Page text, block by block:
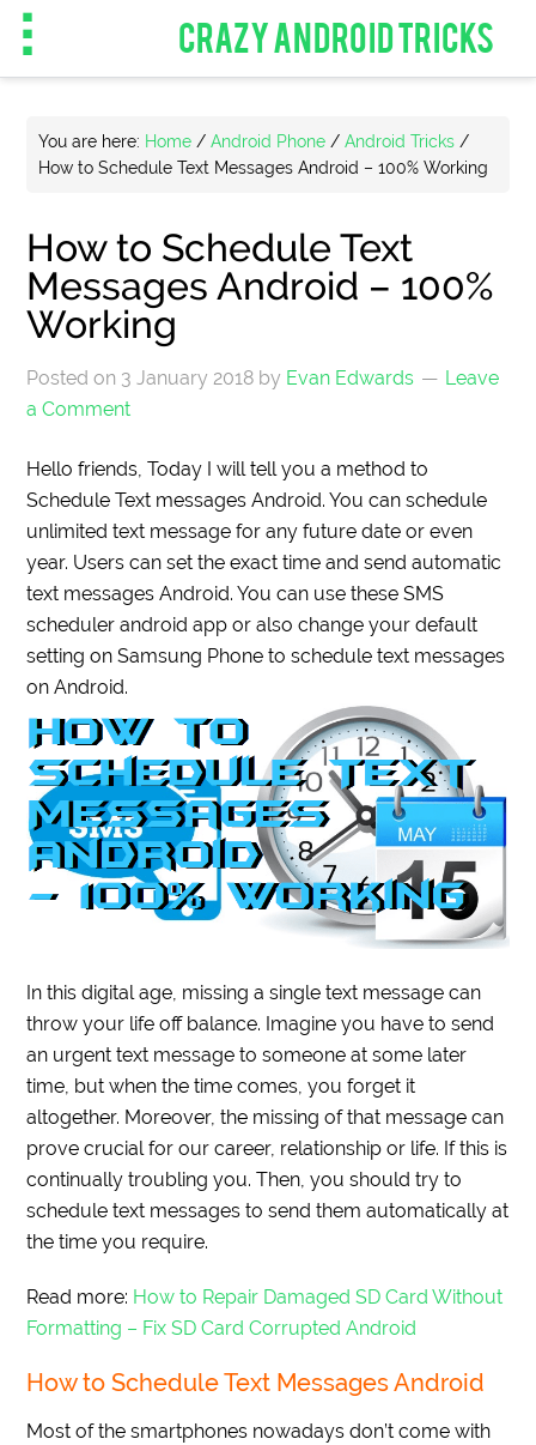
CRAZY ANDROID TRICKS
You are here: Home / Android Phone / Android Tricks /
How to Schedule Text Messages Android – 100% Working
How to Schedule Text
Messages Android – 100%
Working
Posted on 3 January 2018 by Evan Edwards
Leave
a Comment
Hello friends, Today I will tell you a method to
Schedule Text messages Android. You can schedule
unlimited text message for any future date or even
year. Users can set the exact time and send automatic
text messages Android. You can use these SMS
scheduler android app or also change your default
setting on Samsung Phone to schedule text messages
on Android.
In this digital age, missing a single text message can
throw your life off balance. Imagine you have to send
an urgent text message to someone at some later
time, but when the time comes, you forget it
altogether. Moreover, the missing of that message can
prove crucial for our career, relationship or life. If this is
continually troubling you. Then, you should try to
schedule text messages to send them automatically at
the time you require.
Read more: How to Repair Damaged SD Card Without
Formatting – Fix SD Card Corrupted Android
How to Schedule Text Messages Android
Most of the smartphones nowadays don’t come with